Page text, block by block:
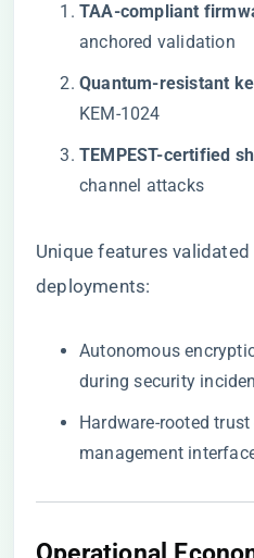
​TAA-compliant
anchored validation
​Quantum-resistant
KEM-1024
​TEMPEST-certified
channel attacks
Unique features validated
deployments:
Autonomous
during security
Hardware-rooted
management